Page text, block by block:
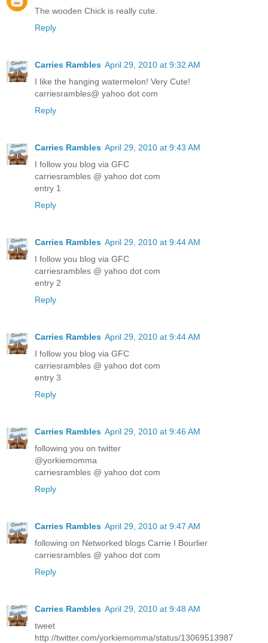
The wooden Chick is really cute.
Reply
Carries Rambles April 29, 2010 at 9:32 AM
I like the hanging watermelon! Very Cute!
carriesrambles@ yahoo dot com
Reply
Carries Rambles April 29, 2010 at 9:43 AM
I follow you blog via GFC
carriesrambles @ yahoo dot com
entry 1
Reply
Carries Rambles April 29, 2010 at 9:44 AM
I follow you blog via GFC
carriesrambles @ yahoo dot com
entry 2
Reply
Carries Rambles April 29, 2010 at 9:44 AM
I follow you blog via GFC
carriesrambles @ yahoo dot com
entry 3
Reply
Carries Rambles April 29, 2010 at 9:46 AM
following you on twitter
@yorkiemomma
carriesrambles @ yahoo dot com
Reply
Carries Rambles April 29, 2010 at 9:47 AM
following on Networked blogs Carrie I Bourlier
carriesrambles @ yahoo dot com
Reply
Carries Rambles April 29, 2010 at 9:48 AM
tweet
http://twitter.com/yorkiemomma/status/13069513987